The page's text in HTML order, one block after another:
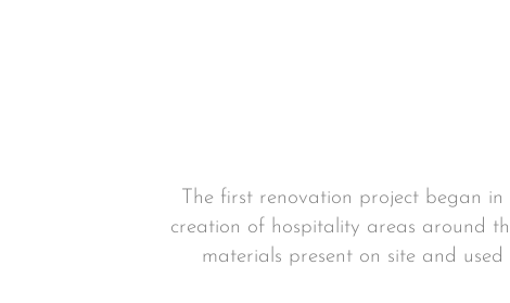
The first renovation project began
creation of hospitality areas around
materials present on site and